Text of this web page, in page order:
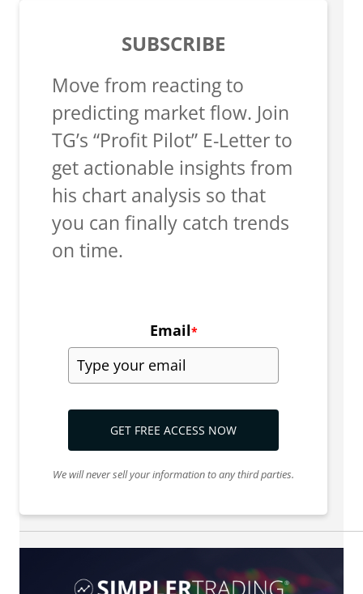
SUBSCRIBE
Move from reacting to
predicting market flow. Join
TG’s “Profit Pilot” E-Letter to
get actionable insights from
his chart analysis so that
you can finally catch trends
on time.
Email*
GET FREE ACCESS NOW
We will never sell your information to any third parties.